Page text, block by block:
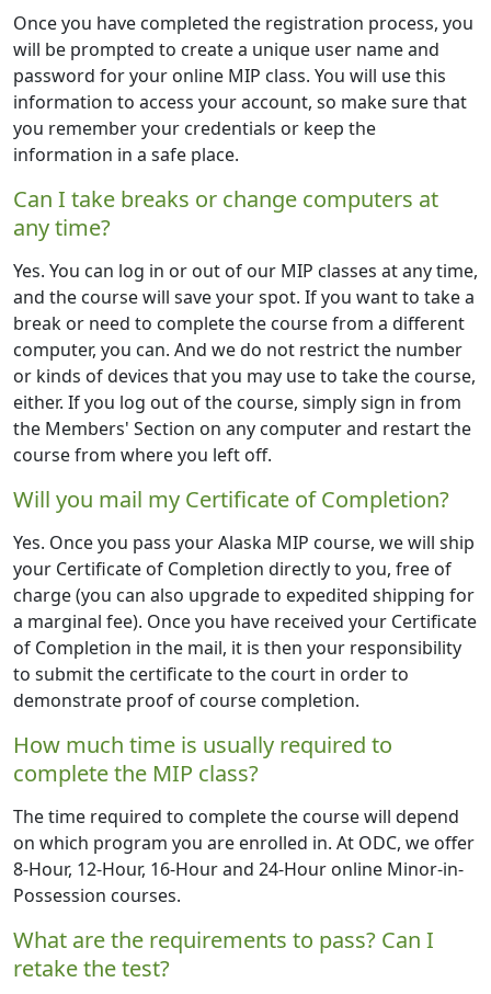
Once you have completed the registration process, you
will be prompted to create a unique user name and
password for your online MIP class. You will use this
information to access your account, so make sure that
you remember your credentials or keep the
information in a safe place.
Can I take breaks or change computers at
any time?
Yes. You can log in or out of our MIP classes at any time,
and the course will save your spot. If you want to take a
break or need to complete the course from a different
computer, you can. And we do not restrict the number
or kinds of devices that you may use to take the course,
either. If you log out of the course, simply sign in from
the Members' Section on any computer and restart the
course from where you left off.
Will you mail my Certificate of Completion?
Yes. Once you pass your Alaska MIP course, we will ship
your Certificate of Completion directly to you, free of
charge (you can also upgrade to expedited shipping for
a marginal fee). Once you have received your Certificate
of Completion in the mail, it is then your responsibility
to submit the certificate to the court in order to
demonstrate proof of course completion.
How much time is usually required to
complete the MIP class?
The time required to complete the course will depend
on which program you are enrolled in. At ODC, we offer
8-Hour, 12-Hour, 16-Hour and 24-Hour online Minor-in-
Possession courses.
What are the requirements to pass? Can I
retake the test?